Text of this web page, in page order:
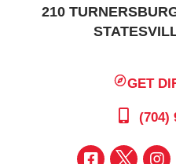
210
GET
(704)